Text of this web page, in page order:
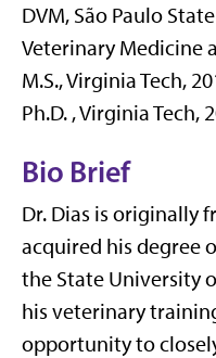
DVM, São Paulo
Veterinary Medicine
M.S., Virginia Tech,
Ph.D. , Virginia Tech,
Bio Brief
Dr. Dias is originally
acquired his degree
the State University
his veterinary
opportunity to